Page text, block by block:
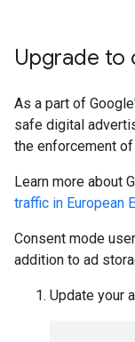
Upgrade to
As a part of
safe digital
the enforcement
Learn more about
traffic in European
Consent mode
addition to ad
Update your